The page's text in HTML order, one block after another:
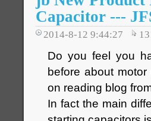
Capacitor ---
2014-8-12 9:44:27
Do you feel you
before about
on reading blog
In fact the main